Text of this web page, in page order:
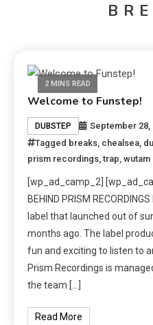
2 MINS READ
Welcome to Funstep!
DUBSTEP September 28,
Tagged breaks chealsea
prism recordings ,trap ,wutam
[wp_ad_camp_2]
BEHIND PRISM
label that launched out of
months ago. The label
fun and exciting to listen to
Prism Recordings is
the team […]
Read More